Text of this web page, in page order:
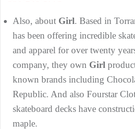
Also, about Girl. Based in
has been offering incredible
and apparel for over twenty
company, they own Girl
known brands including
Republic. And also Fourstar
skateboard decks have
maple.